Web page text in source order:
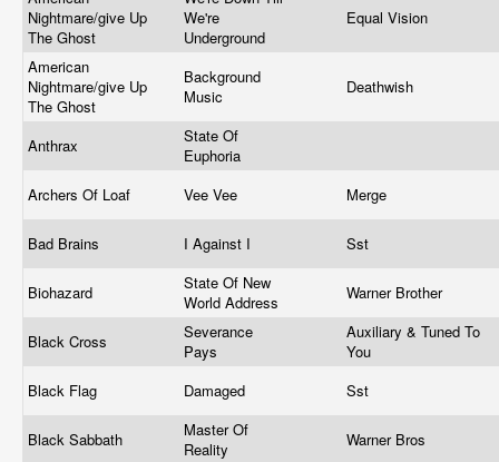
Nightmare/give Up
The Ghost
We're
Underground
Equal Vision
American
Nightmare/give Up
The Ghost
Background
Music
Deathwish
Anthrax
State Of
Euphoria
Archers Of Loaf
Vee Vee Merge
Bad Brains I Against I Sst
Biohazard
State Of New
World Address
Warner Brother
Black Cross
Severance
Pays
Auxiliary & Tuned To
You
Black Flag
Damaged Sst
Black Sabbath
Master Of
Reality
Warner Bros